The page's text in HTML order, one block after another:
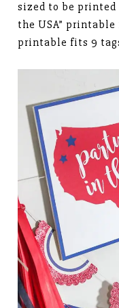
sized to be printed
the USA”
printable fits 9 tags